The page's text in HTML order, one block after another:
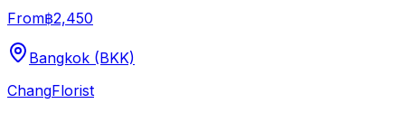
From฿2,450
Bangkok (BKK)
ChangFlorist